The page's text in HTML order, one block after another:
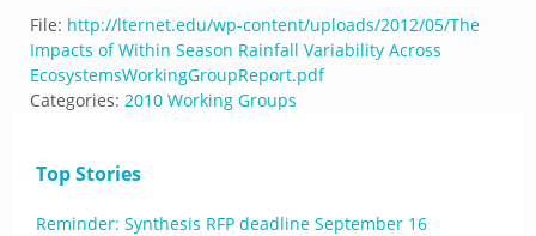
File: http://lternet.edu/wp-content/uploads/2012/05/The
Impacts of Within Season Rainfall Variability Across
EcosystemsWorkingGroupReport.pdf
Categories: 2010 Working Groups
Top Stories
Reminder: Synthesis RFP deadline September 16